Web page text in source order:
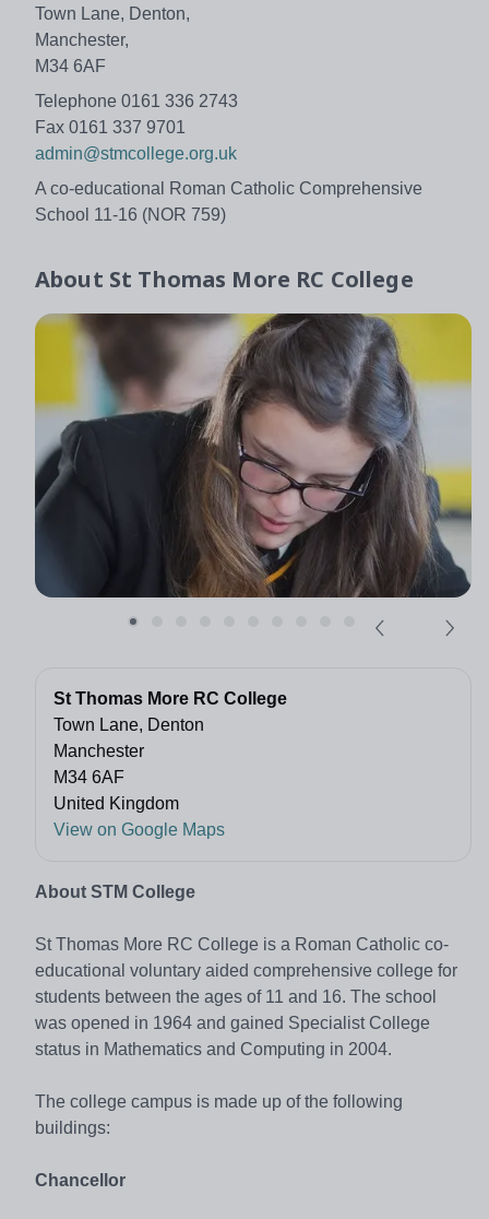
Town Lane, Denton,
Manchester,
M34 6AF
Telephone 0161 336 2743
Fax 0161 337 9701
admin@stmcollege.org.uk
A co-educational Roman Catholic Comprehensive
School 11-16 (NOR 759)
About St Thomas More RC College
St Thomas More RC College
Town Lane, Denton
Manchester
M34 6AF
United Kingdom
View on Google Maps
About STM College
St Thomas More RC College is a Roman Catholic co-
educational voluntary aided comprehensive college for
students between the ages of 11 and 16. The school
was opened in 1964 and gained Specialist College
status in Mathematics and Computing in 2004.
The college campus is made up of the following
buildings:
Chancellor